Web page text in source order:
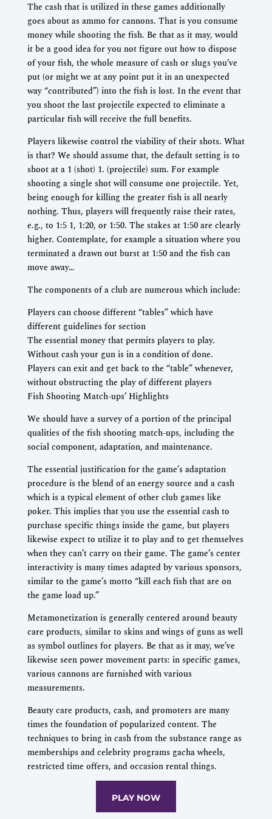
The cash that is utilized in these games additionally
goes about as ammo for cannons. That is you consume
money while shooting the fish. Be that as it may, would
it be a good idea for you not figure out how to dispose
of your fish, the whole measure of cash or slugs you’ve
put (or might we at any point put it in an unexpected
way “contributed”) into the fish is lost. In the event that
you shoot the last projectile expected to eliminate a
particular fish will receive the full benefits.
Players likewise control the viability of their shots. What
is that? We should assume that, the default setting is to
shoot at a 1 (shot) 1. (projectile) sum. For example
shooting a single shot will consume one projectile. Yet,
being enough for killing the greater fish is all nearly
nothing. Thus, players will frequently raise their rates,
e.g., to 1:5 1, 1:20, or 1:50. The stakes at 1:50 are clearly
higher. Contemplate, for example a situation where you
terminated a drawn out burst at 1:50 and the fish can
move away…
The components of a club are numerous which include:
Players can choose different “tables” which have
different guidelines for section
The essential money that permits players to play.
Without cash your gun is in a condition of done.
Players can exit and get back to the “table” whenever,
without obstructing the play of different players
Fish Shooting Match-ups’ Highlights
We should have a survey of a portion of the principal
qualities of the fish shooting match-ups, including the
social component, adaptation, and maintenance.
The essential justification for the game’s adaptation
procedure is the blend of an energy source and a cash
which is a typical element of other club games like
poker. This implies that you use the essential cash to
purchase specific things inside the game, but players
likewise expect to utilize it to play and to get themselves
when they can’t carry on their game. The game’s center
interactivity is many times adapted by various sponsors,
similar to the game’s motto “kill each fish that are on
the game load up.”
Metamonetization is generally centered around beauty
care products, similar to skins and wings of guns as well
as symbol outlines for players. Be that as it may, we’ve
likewise seen power movement parts: in specific games,
various cannons are furnished with various
measurements.
Beauty care products, cash, and promoters are many
times the foundation of popularized content. The
techniques to bring in cash from the substance range as
memberships and celebrity programs gacha wheels,
restricted time offers, and occasion rental things.
PLAY NOW